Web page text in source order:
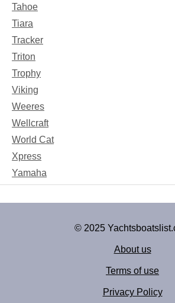
Tahoe
Tiara
Tracker
Triton
Trophy
Viking
Weeres
Wellcraft
World Cat
Xpress
Yamaha
© 2025
About us
Terms of use
Privacy Policy